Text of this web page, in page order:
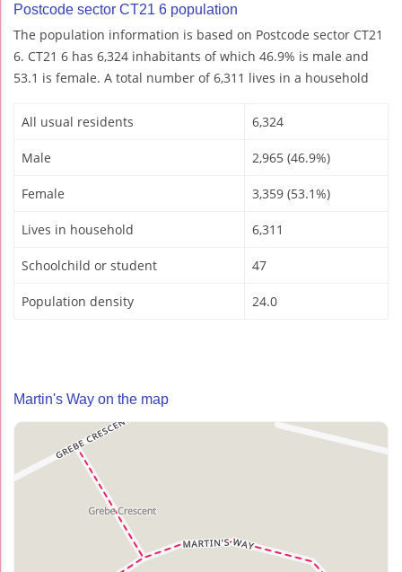
Postcode sector CT21 6 population
The population information is based on Postcode sector CT21
6. CT21 6 has 6,324 inhabitants of which 46.9% is male and
53.1 is female. A total number of 6,311 lives in a household
All usual residents 6,324
Male 2,965 (46.9%)
Female 3,359 (53.1%)
Lives in household 6,311
Schoolchild or student 47
Population density 24.0
Martin's Way on the map